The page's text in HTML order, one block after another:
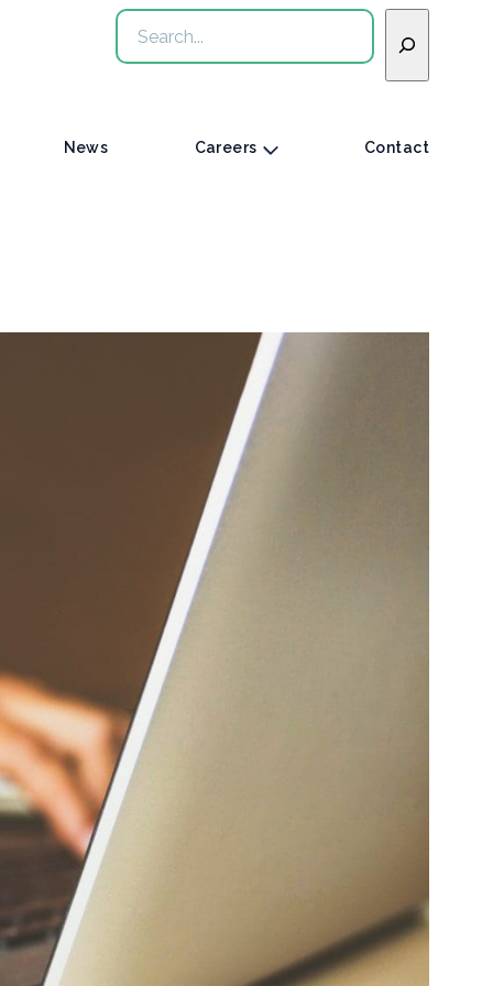
Search
News Careers Contact